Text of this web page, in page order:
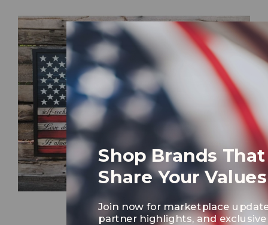
Shop Brands That
Share Your Values
Join now for marketplace
partner highlights, and